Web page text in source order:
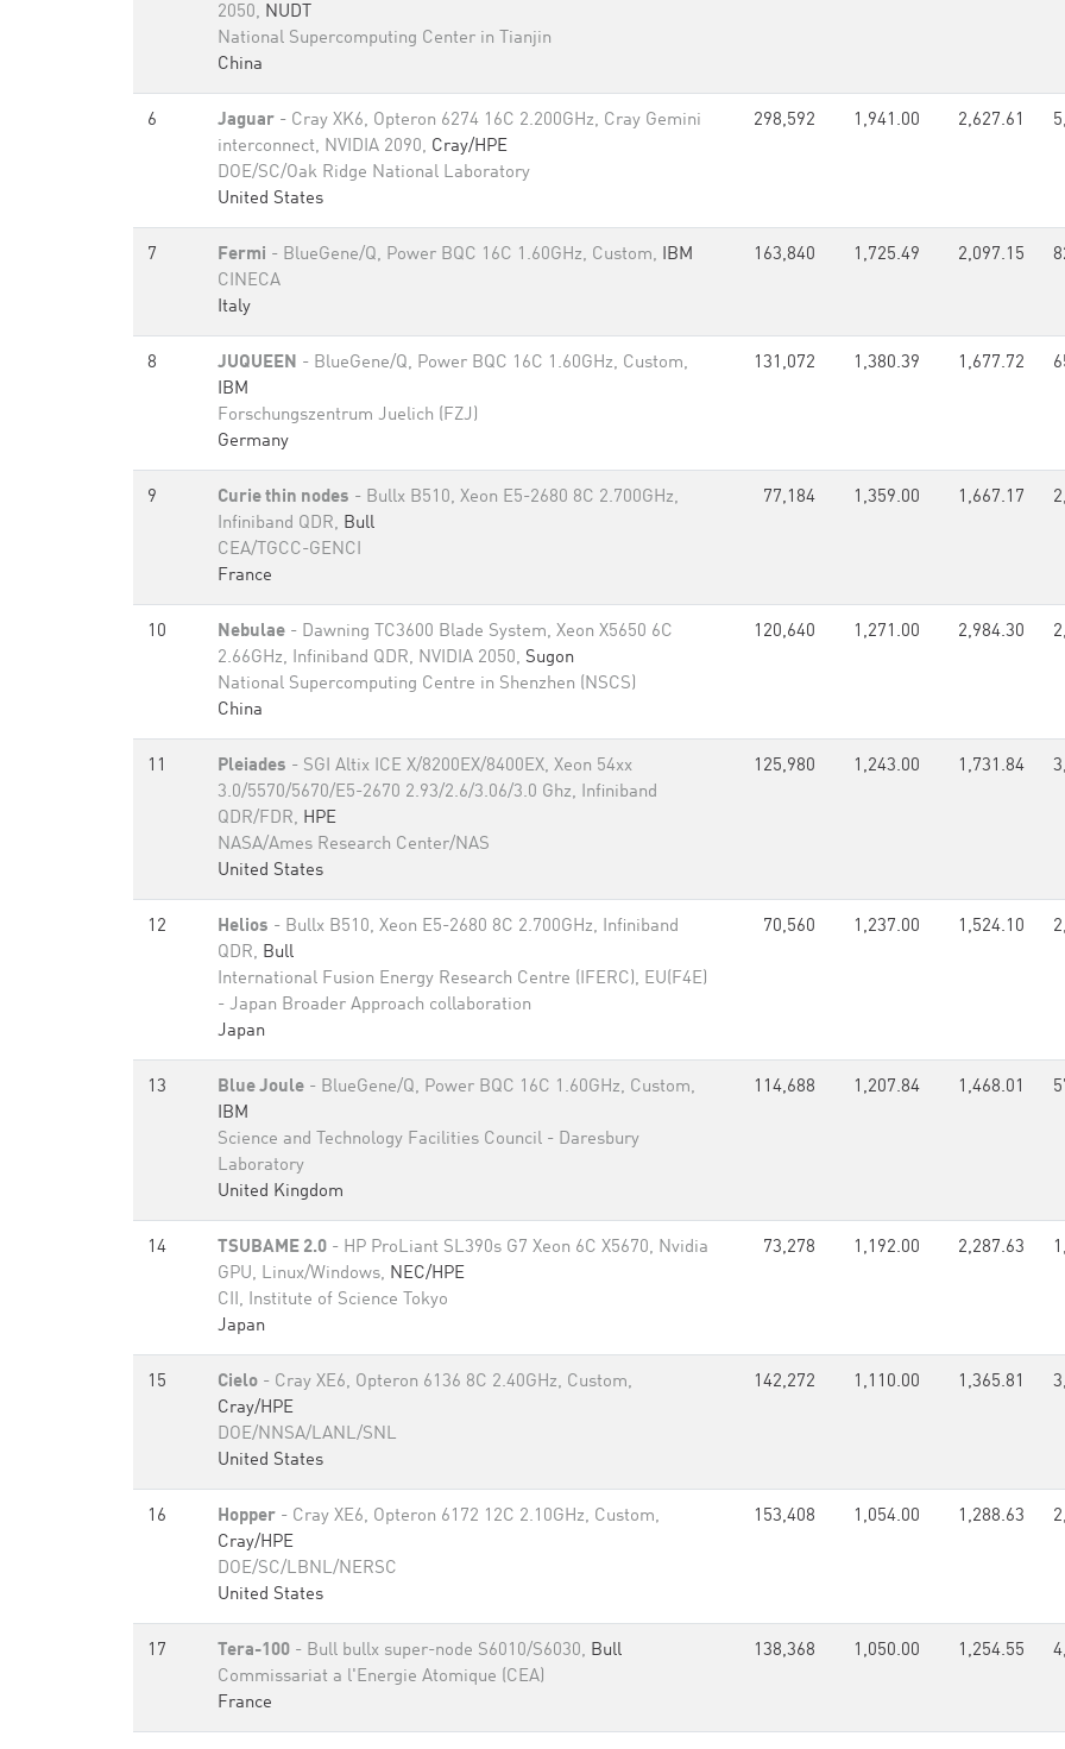
2050, NUDT
National Supercomputing Center in Tianjin
China
6 Jaguar - Cray XK6, Opteron 6274 16C 2.200GHz, Cray Gemini
interconnect, NVIDIA 2090, Cray/HPE
DOE/SC/Oak Ridge National Laboratory
United States
298,592 1,941.00 2,627.61
7 Fermi - BlueGene/Q, Power BQC 16C 1.60GHz, Custom, IBM
CINECA
Italy
163,840 1,725.49 2,097.15
8 JUQUEEN - BlueGene/Q, Power BQC 16C 1.60GHz, Custom,
IBM
Forschungszentrum Juelich (FZJ)
Germany
131,072 1,380.39 1,677.72
9 Curie thin nodes - Bullx B510, Xeon E5-2680 8C 2.700GHz,
Infiniband QDR, Bull
CEA/TGCC-GENCI
France
77,184 1,359.00 1,667.17
10 Nebulae - Dawning TC3600 Blade System, Xeon X5650 6C
2.66GHz, Infiniband QDR, NVIDIA 2050, Sugon
National Supercomputing Centre in Shenzhen (NSCS)
China
120,640 1,271.00 2,984.30
11 Pleiades - SGI Altix ICE X/8200EX/8400EX, Xeon 54xx
3.0/5570/5670/E5-2670 2.93/2.6/3.06/3.0 Ghz, Infiniband
QDR/FDR, HPE
NASA/Ames Research Center/NAS
United States
125,980 1,243.00 1,731.84
12 Helios - Bullx B510, Xeon E5-2680 8C 2.700GHz, Infiniband
QDR, Bull
International Fusion Energy Research Centre (IFERC), EU(F4E)
- Japan Broader Approach collaboration
Japan
70,560 1,237.00 1,524.10
13 Blue Joule - BlueGene/Q, Power BQC 16C 1.60GHz, Custom,
IBM
Science and Technology Facilities Council - Daresbury
Laboratory
United Kingdom
114,688 1,207.84 1,468.01
14 TSUBAME 2.0 - HP ProLiant SL390s G7 Xeon 6C X5670, Nvidia
GPU, Linux/Windows, NEC/HPE
CII, Institute of Science Tokyo
Japan
73,278 1,192.00 2,287.63
15 Cielo - Cray XE6, Opteron 6136 8C 2.40GHz, Custom,
Cray/HPE
DOE/NNSA/LANL/SNL
United States
142,272 1,110.00 1,365.81
16 Hopper - Cray XE6, Opteron 6172 12C 2.10GHz, Custom,
Cray/HPE
DOE/SC/LBNL/NERSC
United States
153,408 1,054.00 1,288.63
17 Tera-100 - Bull bullx super-node S6010/S6030, Bull
Commissariat a l'Energie Atomique (CEA)
France
138,368 1,050.00 1,254.55